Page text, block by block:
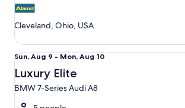
Cleveland, Ohio, USA
Sun,
Aug
9
to
Sun, Aug 9 - Mon, Aug 10
Luxury Elite
BMW 7-Series Audi A8
Luxury Elite BMW 7-Series Audi A8